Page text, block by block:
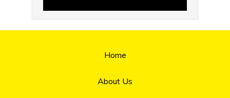
Home
About Us